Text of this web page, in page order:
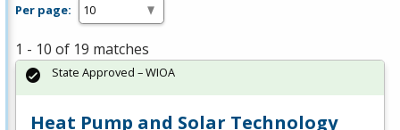
Per page:
1 - 10 of 19 matches
Heat Pump and Solar Technology
State Approved – WIOA